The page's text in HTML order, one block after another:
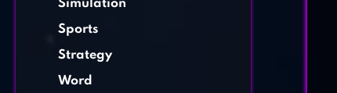
Simulation
Sports
Strategy
Word